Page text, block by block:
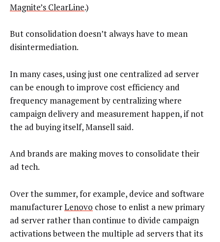
Magnite’s ClearLine.)
But consolidation doesn’t always have to mean
disintermediation.
In many cases, using just one centralized ad server
can be enough to improve cost efficiency and
frequency management by centralizing where
campaign delivery and measurement happen, if not
the ad buying itself, Mansell said.
And brands are making moves to consolidate their
ad tech.
Over the summer, for example, device and software
manufacturerLenovo chose to enlist a new primary
ad server rather than continue to divide campaign
activations between the multiple ad servers that its